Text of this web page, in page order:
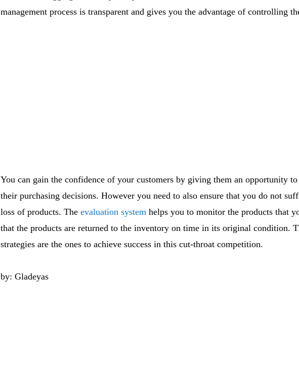
management process is transparent and gives you the advantage of controlling
You can gain the confidence of your customers by giving them an opportunity
their purchasing decisions. However you need to also ensure that you do not
loss of products. The evaluation system helps you to monitor the products that
that the products are returned to the inventory on time in its original condition.
strategies are the ones to achieve success in this cut-throat competition.
by: Gladeyas